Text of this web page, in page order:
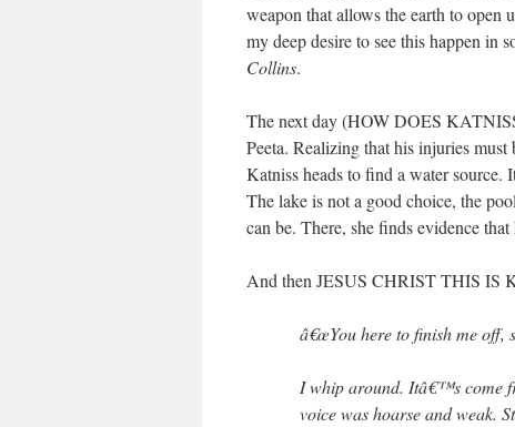
weapon that allows the earth to
my deep desire to see this happen in
Collins.
The next day (HOW DOES
Peeta. Realizing that his injuries
Katniss heads to find a water
The lake is not a good choice, the
can be. There, she finds evidence
And then JESUS CHRIST THIS
â€œYou here to finish me off,
I whip around. Itâ€™s come
voice was hoarse and weak.